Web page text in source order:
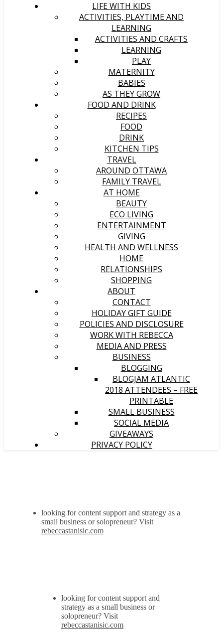
LIFE WITH KIDS
ACTIVITIES, PLAYTIME AND
LEARNING
ACTIVITIES AND CRAFTS
LEARNING
PLAY
MATERNITY
BABIES
AS THEY GROW
FOOD AND DRINK
RECIPES
FOOD
DRINK
KITCHEN TIPS
TRAVEL
AROUND OTTAWA
FAMILY TRAVEL
AT HOME
BEAUTY
ECO LIVING
ENTERTAINMENT
GIVING
HEALTH AND WELLNESS
HOME
RELATIONSHIPS
SHOPPING
ABOUT
CONTACT
HOLIDAY GIFT GUIDE
POLICIES AND DISCLOSURE
WORK WITH REBECCA
MEDIA AND PRESS
BUSINESS
BLOGGING
BLOGJAM ATLANTIC
2018 ATTENDEES – FREE
PRINTABLE
SMALL BUSINESS
SOCIAL MEDIA
GIVEAWAYS
PRIVACY POLICY
looking for content support and strategy as a
small business or solopreneur? Visit
rebeccastanisic.com
looking for content support and
strategy as a small business or
solopreneur? Visit
rebeccastanisic.com